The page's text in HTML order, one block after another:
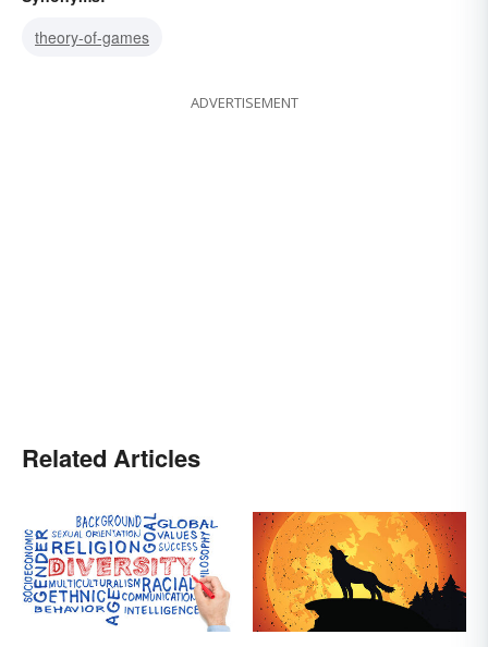
theory-of-games
ADVERTISEMENT
Related Articles